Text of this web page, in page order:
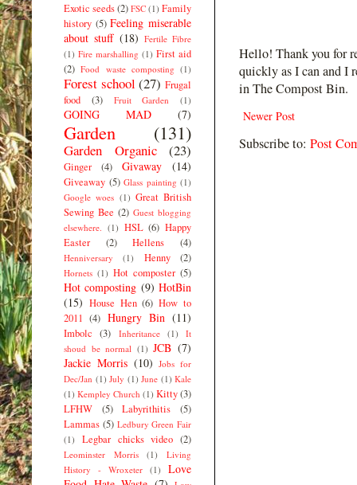
Hello! Thank you for
quickly as I can and I
in The Compost Bin.
Newer Post
Subscribe to: Post
Exotic seeds(2) FSC (1) Family
history (5) Feeling miserable
about stuff (18) Fertile Fibre
(1) Fire marshalling (1) First aid
(2) Food waste composting (1)
Forest school (27) Frugal
food
(3) Fruit Garden (1)
GOING MAD (7)
Garden (131)
Garden Organic (23)
Ginger (4) Givaway (14)
Giveaway (5) Glass painting (1)
Google woes (1) Great British
Sewing Bee (2) Guest blogging
elsewhere. (1) HSL (6) Happy
Easter
(2) Hellens (4)
Henniversary (1) Henny (2)
Hornets (1) Hot composter (5)
Hot composting (9) HotBin
(15) House Hen (6) How to
2011 (4) Hungry Bin (11)
Imbolc (3) Inheritance (1)
It
shoud be normal (1) JCB (7)
Jackie Morris (10) Jobs for
Dec/Jan (1) July (1) June (1) Kale
(1) Kempley Church (1) Kitty(3)
LFHW
(5) Labyrithitis
(5)
Lammas (5) Ledbury Green Fair
(1)
Legbar chicks video (2)
Leominster Morris (1)
Living
History - Wroxeter (1)
Love